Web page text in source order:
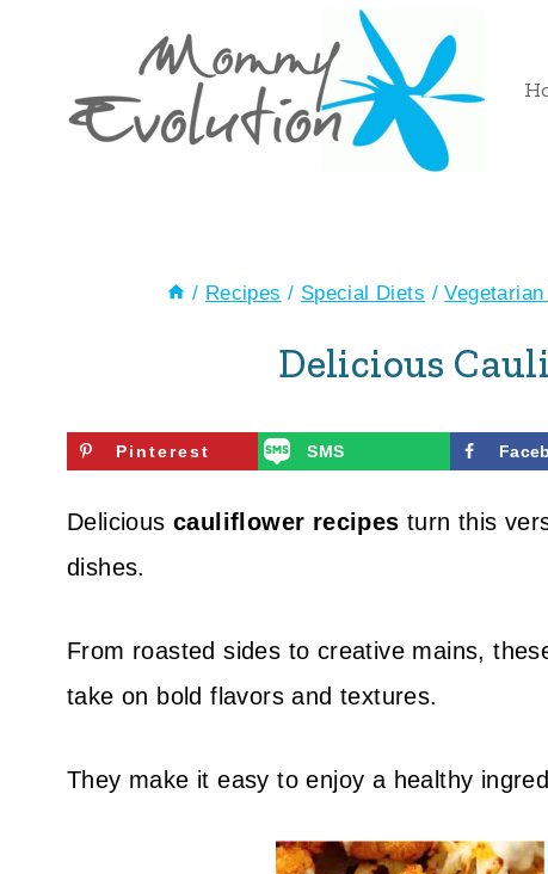
content
/ Recipes / Special Diets /
Delicious
Pinterest SMS
Delicious cauliflower recipes turn this
dishes.
From roasted sides to creative mains,
take on bold flavors and textures.
They make it easy to enjoy a healthy